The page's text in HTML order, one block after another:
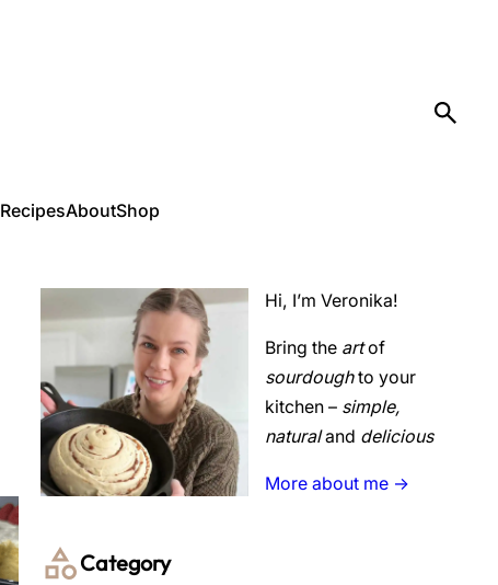
RecipesAboutShop
Hi, I’m Veronika!
Bring the artof
sourdoughto your
kitchen – simple,
naturaland delicious
More about me ->
Category